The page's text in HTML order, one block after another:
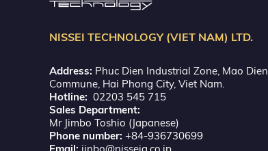
NISSEI TECHNOLOGY (VIET NAM) LTD.
Address: Phuc Dien Industrial Zone, Mao Dien
Commune, Hai Phong City, Viet Nam.
Hotline: 02203 545 715
Sales Department:
Mr Jimbo Toshio (Japanese)
Phone number: +84-936730699